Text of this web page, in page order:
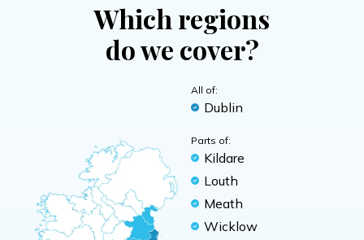
Which regions
do we cover?
All of:
Dublin
Parts of:
Kildare
Louth
Meath
Wicklow